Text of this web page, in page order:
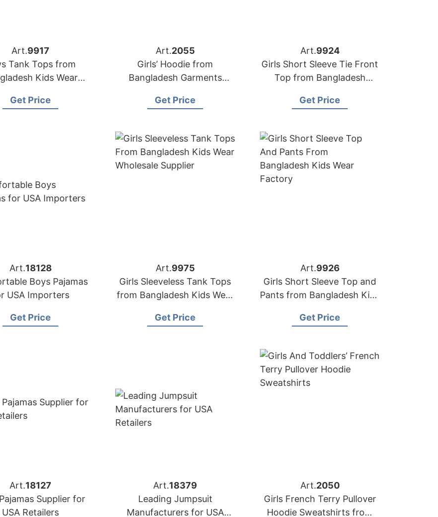
Art.9917
Tank Tops from
Kids Wear
Get Price
Art.2055
Girls’ Hoodie from
Bangladesh Garments
Get Price
Art.9924
Girls Short Sleeve Tie Front
Top from Bangladesh
Get Price
Art.18128
Boys Pajamas
USA Importers
Get Price
Art.9975
Girls Sleeveless Tank Tops
from Bangladesh Kids Wear
Get Price
Art.9926
Girls Short Sleeve Top and
Pants from Bangladesh Kids
Get Price
Art.18127
Supplier for
USA Retailers
Art.18379
Leading Jumpsuit
Manufacturers for USA
Art.2050
Girls French Terry Pullover
Hoodie Sweatshirts from